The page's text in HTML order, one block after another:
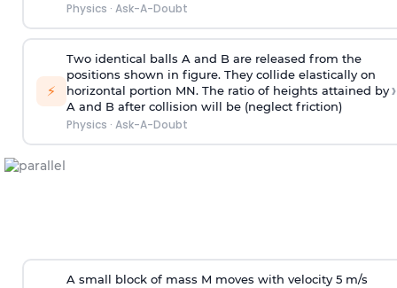
Physics · Ask-A-Doubt
⚡
Two identical balls A and B are released from the
positions shown in figure. They collide elastically on
horizontal portion MN. The ratio of heights attained by
A and B after collision will be (neglect friction)
Physics · Ask-A-Doubt
›
A small block of mass M moves with velocity 5 m/s